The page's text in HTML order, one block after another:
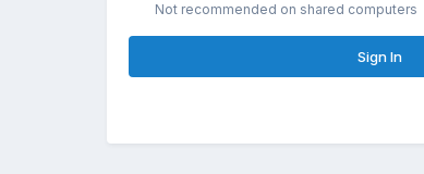
Not recommended on shared computers
Sign In